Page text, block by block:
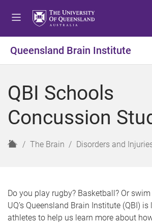
t
o
u
t
o
n
t
o
r
Queensland Brain Institute
QBI Schools
Concussion
H
The Brain Disorders and
Do you play rugby? Basketball? Or
UQ’s Queensland Brain Institute (QBI)
athletes to help us learn more about